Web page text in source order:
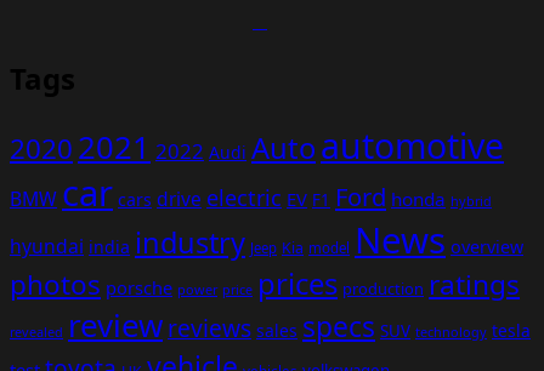
Tags
20202021 2022 Audi Autoautomotive
BMW car cars drive electric EV F1 Ford honda hybrid
hyundai india industry Jeep Kia model News overview
photos porsche power price prices production ratings
revealed reviewreviews sales specs SUV technology tesla